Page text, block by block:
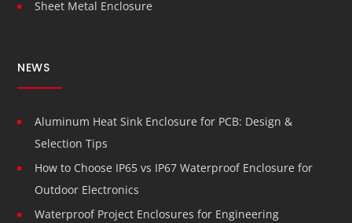
Sheet Metal Enclosure
NEWS
Aluminum Heat Sink Enclosure for PCB: Design &
Selection Tips
How to Choose IP65 vs IP67 Waterproof Enclosure for
Outdoor Electronics
Waterproof Project Enclosures for Engineering